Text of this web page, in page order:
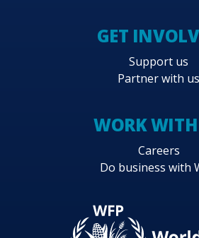
GET
Support us
Partner with us
WORK
Careers
Do business with